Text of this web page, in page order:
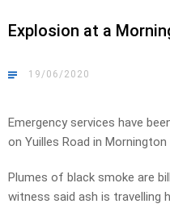
Explosion at a
19/06/2020
Emergency services have
on Yuilles Road in
Plumes of black smoke are
witness said ash is travelling